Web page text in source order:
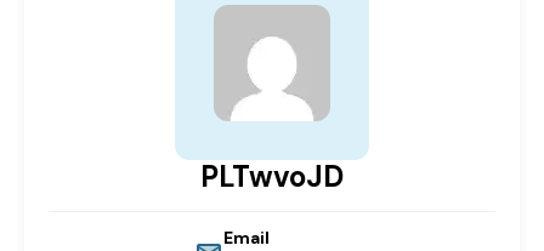
PLTwvoJD
Email